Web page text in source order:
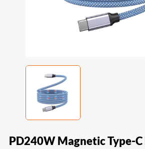
PD240W Magnetic Type-C